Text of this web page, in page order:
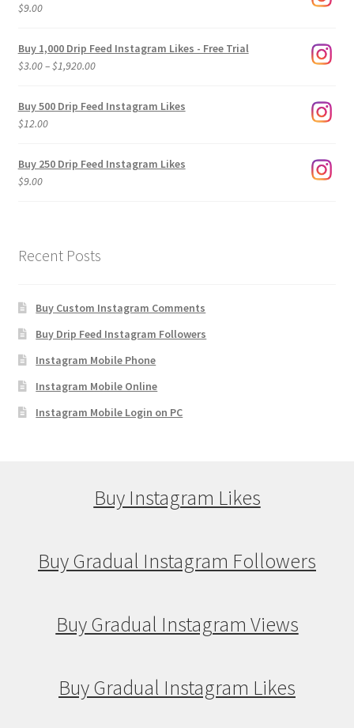
$9.00
Buy 1,000 Drip Feed Instagram Likes - Free Trial
$3.00–$1,920.00Price
$3.00
Buy 500 Drip Feed Instagram Likes
$12.00
Buy 250 Drip Feed Instagram Likes
$9.00
Recent Posts
Buy Custom Instagram Comments
Buy Drip Feed Instagram Followers
Instagram Mobile Phone
Instagram Mobile Online
Instagram Mobile Login on PC
Buy Instagram Likes
Buy Gradual Instagram Followers
Buy Gradual Instagram Views
Buy Gradual Instagram Likes